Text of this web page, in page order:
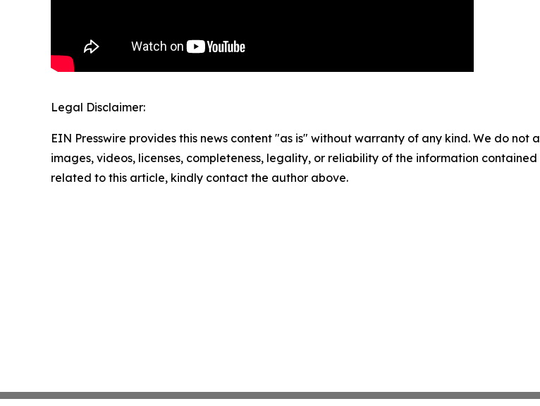
Legal Disclaimer:
EIN Presswire provides this news content "as is" without warranty of any kind. We do
images, videos, licenses, completeness, legality, or reliability of the information
related to this article, kindly contact the author above.